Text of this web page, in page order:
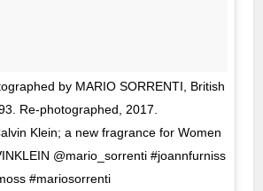
by MARIO SORRENTI, British
Re-photographed, 2017.
Klein; a new fragrance for Women
@mario_sorrenti #joannfurniss
#mariosorrenti